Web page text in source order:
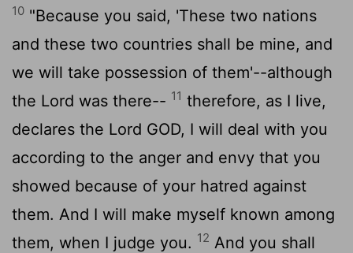
10 "Because you said, 'These two nations
and these two countries shall be mine, and
we will take possession of them'--although
the Lord was there-- 11 therefore, as I live,
declares the Lord GOD, I will deal with you
according to the anger and envy that you
showed because of your hatred against
them. And I will make myself known among
them, when I judge you. 12 And you shall